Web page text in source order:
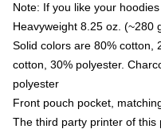
Note: If you like your
Heavyweight 8.25 oz. (~280
Solid colors are 80% cotton,
cotton, 30% polyester.
polyester
Front pouch pocket,
The third party printer of